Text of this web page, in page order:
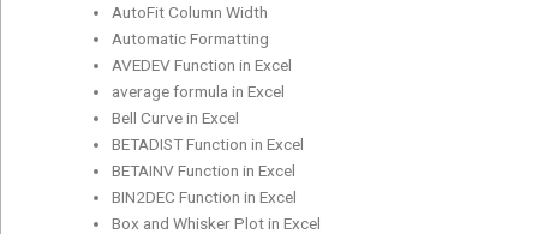
AutoFit Column Width
Automatic Formatting
AVEDEV Function in Excel
average formula in Excel
Bell Curve in Excel
BETADIST Function in Excel
BETAINV Function in Excel
BIN2DEC Function in Excel
Box and Whisker Plot in Excel